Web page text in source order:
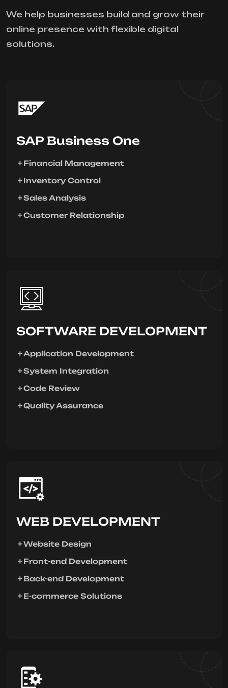
We help businesses build and grow their
online presence with flexible digital
solutions.
SAP Business One
Financial Management
Inventory Control
Sales Analysis
Customer Relationship
SOFTWARE DEVELOPMENT
Application Development
System Integration
Code Review
Quality Assurance
WEB DEVELOPMENT
Website Design
Front-end Development
Back-end Development
E-commerce Solutions